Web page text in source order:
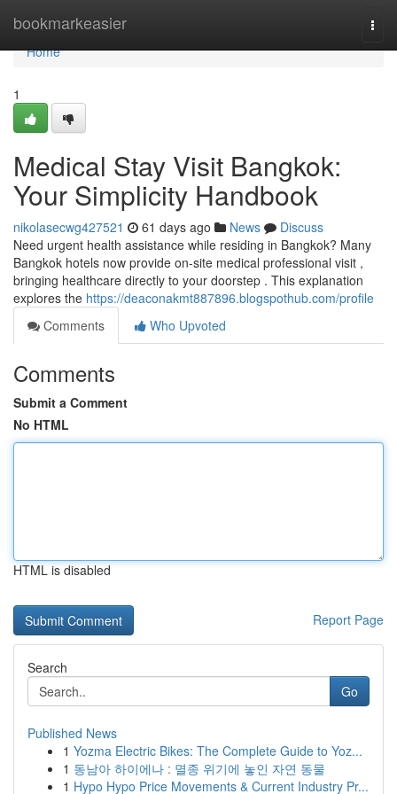
bookmarkeasier
Home
Home
1
Medical Stay Visit Bangkok:
Your Simplicity Handbook
nikolasecwg427521 61 days ago News
Discuss
Need urgent health assistance while residing in Bangkok? Many
Bangkok hotels now provide on-site medical professional visit ,
bringing healthcare directly to your doorstep . This explanation
explores the https://deaconakmt887896.blogspothub.com/profile
Comments
Who Upvoted
Comments
Submit a Comment
No HTML
HTML is disabled
Report Page
Search
Go
Published News
1 Yozma Electric Bikes: The Complete Guide to Yoz...
1 동남아 하이에나 : 멸종 위기에 놓인 자연 동물
1 Hypo Hypo Price Movements & Current Industry Pr...